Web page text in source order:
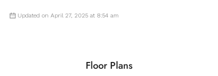
Updated on April 27, 2025 at 8:54 am
Floor Plans